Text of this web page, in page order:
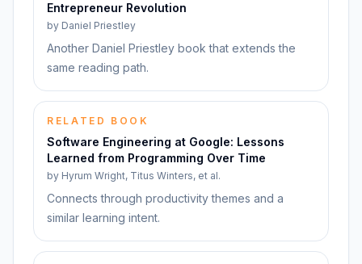
Entrepreneur Revolution
by Daniel Priestley
Another Daniel Priestley book that extends the
same reading path.
RELATED BOOK
Software Engineering at Google: Lessons
Learned from Programming Over Time
by Hyrum Wright, Titus Winters, et al.
Connects through productivity themes and a
similar learning intent.